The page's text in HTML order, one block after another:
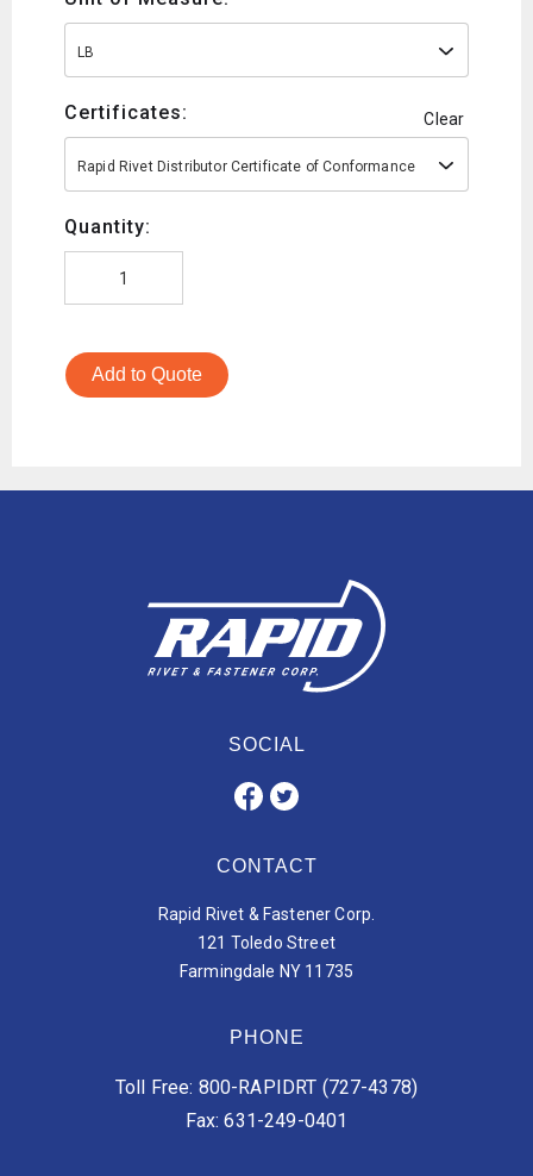
LB
Certificates: Clear
Rapid Rivet Distributor Certificate of Conformance
Quantity:
Add to Quote
SOCIAL
CONTACT
Rapid Rivet & Fastener Corp.
121 Toledo Street
Farmingdale NY 11735
PHONE
Toll Free: 800-RAPIDRT (727-4378)
Fax: 631-249-0401